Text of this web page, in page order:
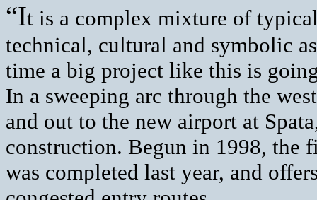
“It is a complex mixture of
technical, cultural and symbolic
time a big project like this is
In a sweeping arc through the
and out to the new airport at
construction. Begun in 1998, the
was completed last year, and